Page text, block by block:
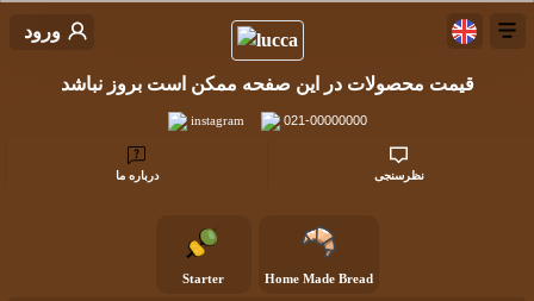
ورود
قیمت محصولات در این صفحه ممکن است بروز نباشد
instagram 021-00000000
درباره ما نظرسنجی
Home Made Bread
Starter